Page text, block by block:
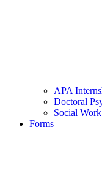
APA
Doctoral
Social
Forms